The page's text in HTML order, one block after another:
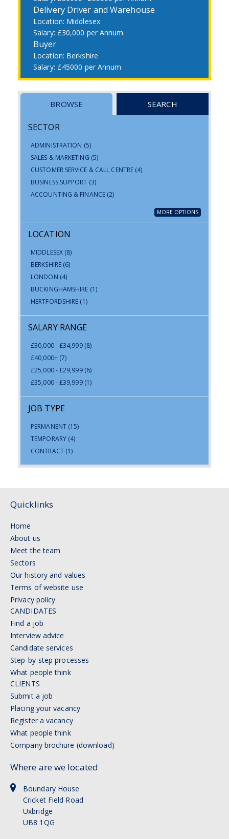
Delivery Driver and Warehouse
Middlesex
£30,000 per Annum
Buyer
Berkshire
£45000 per Annum
BROWSE SEARCH
SECTOR
ADMINISTRATION (5)
SALES & MARKETING (5)
CUSTOMER SERVICE & CALL CENTRE (4)
BUSINESS SUPPORT (3)
ACCOUNTING & FINANCE (2)
MORE OPTIONS
LOCATION
MIDDLESEX (8)
BERKSHIRE (6)
LONDON (4)
BUCKINGHAMSHIRE (1)
HERTFORDSHIRE (1)
SALARY RANGE
£30,000 - £34,999 (8)
£40,000+ (7)
£25,000 - £29,999 (6)
£35,000 - £39,999 (1)
JOB TYPE
PERMANENT (15)
TEMPORARY (4)
CONTRACT (1)
Quicklinks
Home
About us
Meet the team
Sectors
Our history and values
Terms of website use
Privacy policy
CANDIDATES
Find a job
Interview advice
Candidate services
Step-by-step processes
What people think
CLIENTS
Submit a job
Placing your vacancy
Register a vacancy
What people think
Company brochure (download)
Where are we located
Boundary House
Cricket Field Road
Uxbridge
UB8 1QG